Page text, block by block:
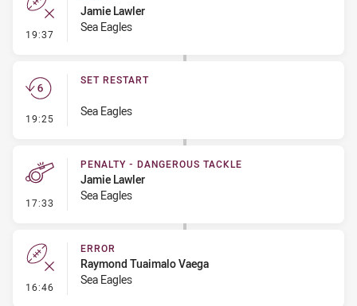
19:37 - Error
Jamie Lawler
Sea Eagles
19:25 - Set Restart
SET RESTART
Sea Eagles
17:33 - Penalty - Dangerous Tackle
PENALTY - DANGEROUS TACKLE
Jamie Lawler
Sea Eagles
16:46 - Error
ERROR
Raymond Tuaimalo Vaega
Sea Eagles